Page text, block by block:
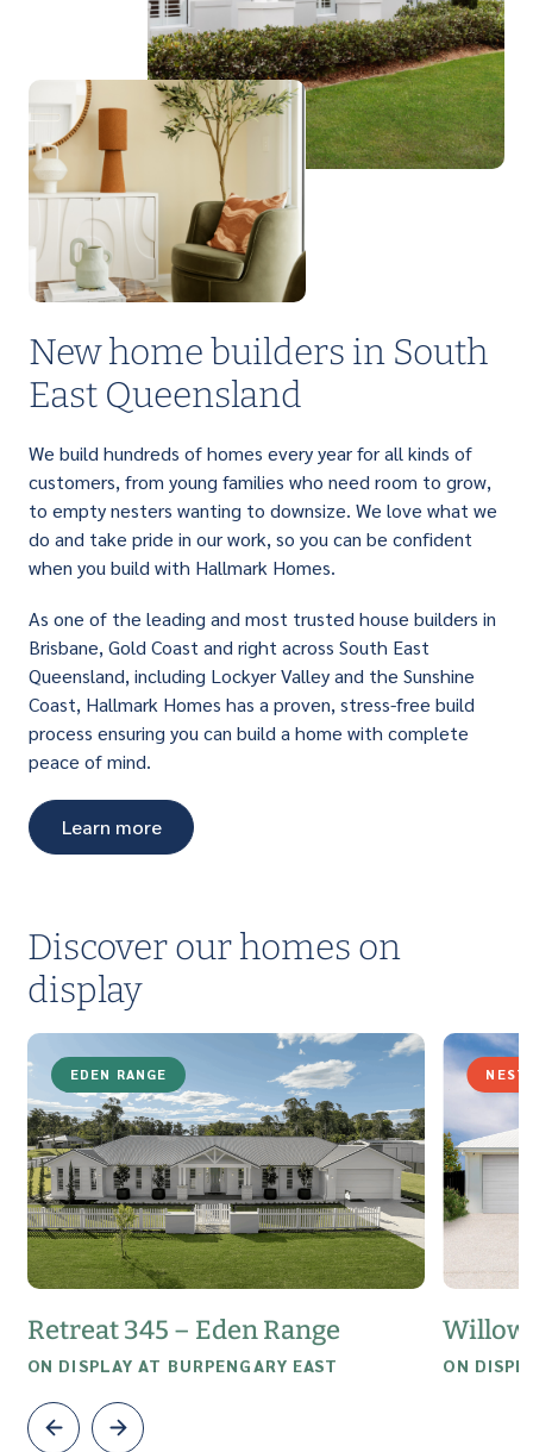
PERFECT FOR FIRST HOME BUYERS
Light up your life with a brilliant range of
affordable single storey homes that are
designed to suit narrow lots.
New home builders in South
East Queensland
We build hundreds of homes every year for all kinds of
customers, from young families who need room to grow,
to empty nesters wanting to downsize. We love what we
do and take pride in our work, so you can be confident
when you build with Hallmark Homes.
As one of the leading and most trusted house builders in
Brisbane, Gold Coast and right across South East
Queensland, including Lockyer Valley and the Sunshine
Coast, Hallmark Homes has a proven, stress-free build
process ensuring you can build a home with complete
peace of mind.
Learn more
Discover our homes on
display
EDEN RANGE
Retreat 345 – Eden Range
ON DISPLAY AT BURPENGARY EAST
NEST
Willow
ON